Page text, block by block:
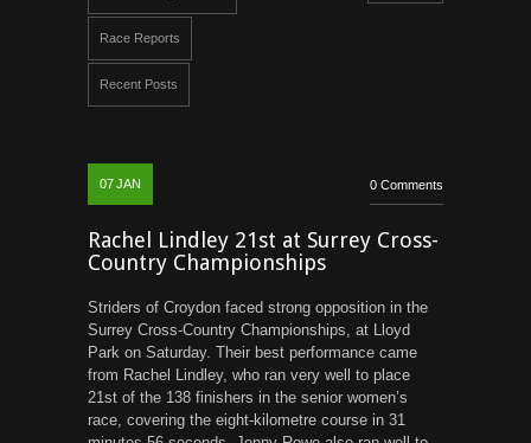
Race Reports
Recent Posts
07JAN 0 Comments
Rachel Lindley 21st at Surrey Cross-
Country Championships
Striders of Croydon faced strong opposition in the
Surrey Cross-Country Championships, at Lloyd
Park on Saturday. Their best performance came
from Rachel Lindley, who ran very well to place
21st of the 138 finishers in the senior women’s
race, covering the eight-kilometre course in 31